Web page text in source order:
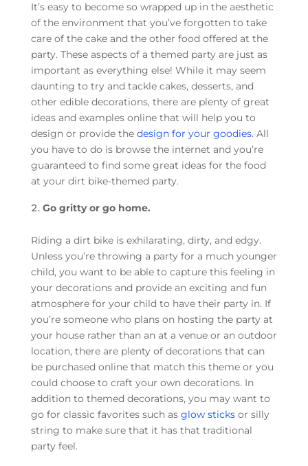
It’s easy to become so wrapped up in the aesthetic
of the environment that you’ve forgotten to take
care of the cake and the other food offered at the
party. These aspects of a themed party are just as
important as everything else! While it may seem
daunting to try and tackle cakes, desserts, and
other edible decorations, there are plenty of great
ideas and examples online that will help you to
design or provide the design for your goodies. All
you have to do is browse the internet and you’re
guaranteed to find some great ideas for the food
at your dirt bike-themed party.
Go gritty or go home.
Riding a dirt bike is exhilarating, dirty, and edgy.
Unless you’re throwing a party for a much younger
child, you want to be able to capture this feeling in
your decorations and provide an exciting and fun
atmosphere for your child to have their party in. If
you’re someone who plans on hosting the party at
your house rather than an at a venue or an outdoor
location, there are plenty of decorations that can
be purchased online that match this theme or you
could choose to craft your own decorations. In
addition to themed decorations, you may want to
go for classic favorites such as glow sticksor silly
string to make sure that it has that traditional
party feel.